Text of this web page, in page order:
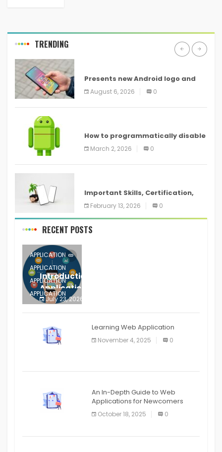
TRENDING
Presents new Android logo and
new features headed to all
devices
August 6, 2026 0
How to programmatically disable
screenshots in
March 2, 2026 0
Important Skills, Certification,
Training, and Resume for an
February 13, 2026 0
RECENT POSTS
APPLICATION
APPLICATION
APPLICATION
APPLICATION
APPLICATION
APPLICATION
APPLICATION
Introduction to Mobile Testing
Application
July 23, 2026
Learning Web Application
November 4, 2025 0
An In-Depth Guide to Web
Applications for Newcomers
October 18, 2025 0